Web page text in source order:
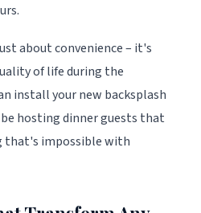
about convenience – it's
of life during the
install your new backsplash
hosting dinner guests that
that's impossible with